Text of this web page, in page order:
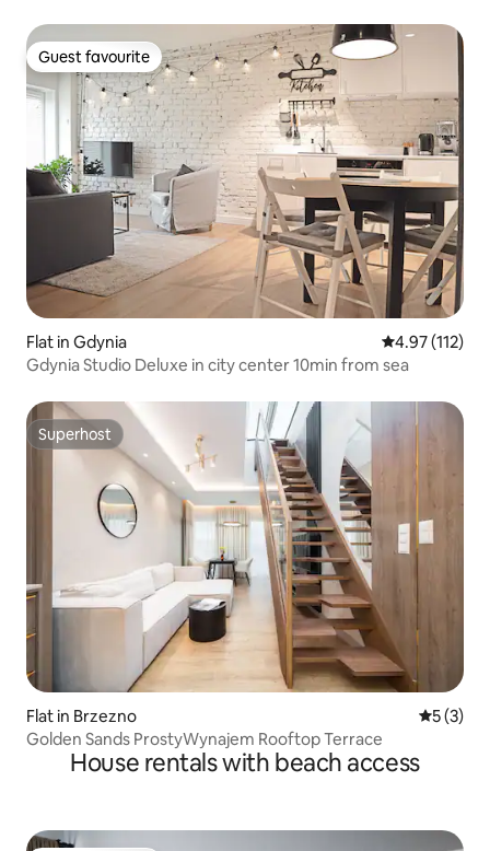
Guest favourite
Guest favourite
Flat in Gdynia 4.97 out of 5
4.97 (112)
Gdynia Studio Deluxe in city center 10min from sea
Superhost
Superhost
Flat in Brzezno 5 out of
5 (3)
Golden Sands ProstyWynajem Rooftop Terrace
House rentals with beach access